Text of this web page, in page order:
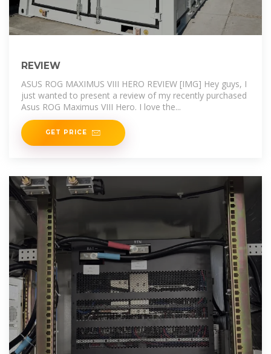
REVIEW
ASUS ROG MAXIMUS VIII HERO REVIEW [IMG] Hey guys, I
just wanted to present a review of my recently purchased
Asus ROG Maximus VIII Hero. I love the...
GET PRICE